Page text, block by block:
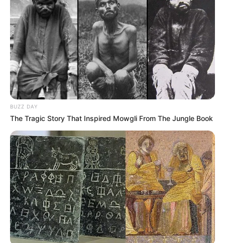
BUZZ DAY
The Tragic Story That Inspired Mowgli From The Jungle Book